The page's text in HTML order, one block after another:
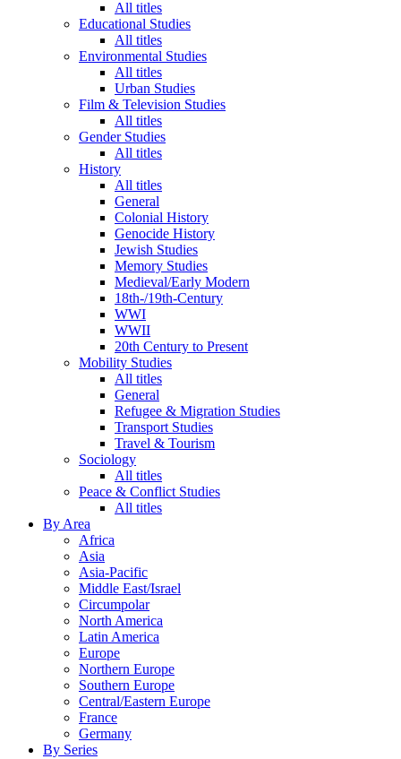
All titles
Educational Studies
All titles
Environmental Studies
All titles
Urban Studies
Film & Television Studies
All titles
Gender Studies
All titles
History
All titles
General
Colonial History
Genocide History
Jewish Studies
Memory Studies
Medieval/Early Modern
18th-/19th-Century
WWI
WWII
20th Century to Present
Mobility Studies
All titles
General
Refugee & Migration Studies
Transport Studies
Travel & Tourism
Sociology
All titles
Peace & Conflict Studies
All titles
By Area
Africa
Asia
Asia-Pacific
Middle East/Israel
Circumpolar
North America
Latin America
Europe
Northern Europe
Southern Europe
Central/Eastern Europe
France
Germany
By Series